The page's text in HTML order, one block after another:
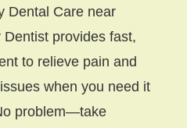
Dental Care near
provides fast,
to relieve pain and
when you need it
problem—take